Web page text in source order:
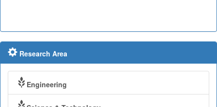
Research Area
Engineering